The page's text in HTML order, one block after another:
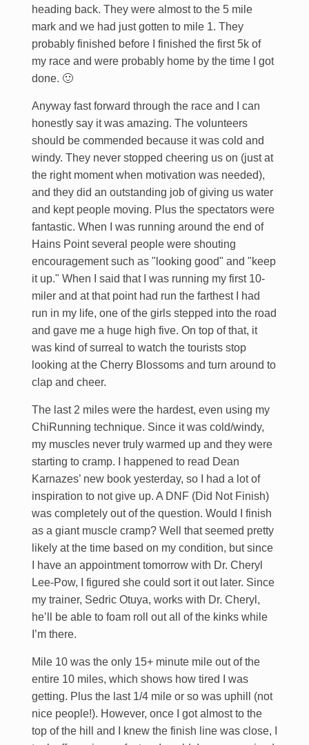
heading back. They were almost to the 5 mile
mark and we had just gotten to mile 1. They
probably finished before I finished the first 5k of
my race and were probably home by the time I got
done. 🙂
Anyway fast forward through the race and I can
honestly say it was amazing. The volunteers
should be commended because it was cold and
windy. They never stopped cheering us on (just at
the right moment when motivation was needed),
and they did an outstanding job of giving us water
and kept people moving. Plus the spectators were
fantastic. When I was running around the end of
Hains Point several people were shouting
encouragement such as "looking good" and "keep
it up." When I said that I was running my first 10-
miler and at that point had run the farthest I had
run in my life, one of the girls stepped into the road
and gave me a huge high five. On top of that, it
was kind of surreal to watch the tourists stop
looking at the Cherry Blossoms and turn around to
clap and cheer.
The last 2 miles were the hardest, even using my
ChiRunning technique. Since it was cold/windy,
my muscles never truly warmed up and they were
starting to cramp. I happened to read Dean
Karnazes’ new book yesterday, so I had a lot of
inspiration to not give up. A DNF (Did Not Finish)
was completely out of the question. Would I finish
as a giant muscle cramp? Well that seemed pretty
likely at the time based on my condition, but since
I have an appointment tomorrow with Dr. Cheryl
Lee-Pow, I figured she could sort it out later. Since
my trainer, Sedric Otuya, works with Dr. Cheryl,
he’ll be able to foam roll out all of the kinks while
I’m there.
Mile 10 was the only 15+ minute mile out of the
entire 10 miles, which shows how tired I was
getting. Plus the last 1/4 mile or so was uphill (not
nice people!). However, once I got almost to the
top of the hill and I knew the finish line was close, I